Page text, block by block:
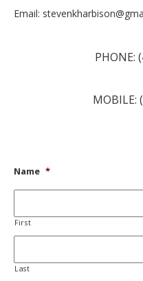
Email:
PHONE:
MOBILE:
Name *
First
Last